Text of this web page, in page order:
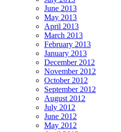
June 2013
May 2013
April 2013
March 2013
February 2013
January 2013
December 2012
November 2012
October 2012
September 2012
August 2012
July 2012
June 2012
May 2012